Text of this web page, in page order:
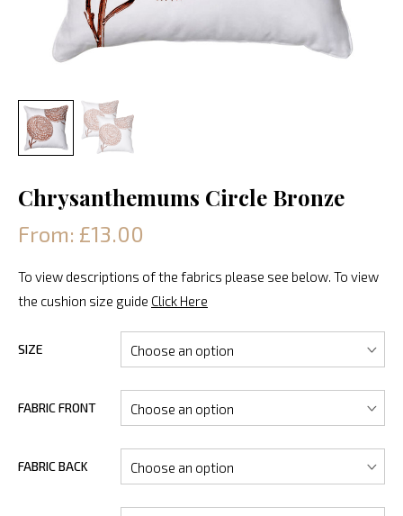
Chrysanthemums Circle Bronze
From: £13.00
To view descriptions of the fabrics please see below. To view
the cushion size guide Click Here
SIZE
FABRIC FRONT
FABRIC BACK